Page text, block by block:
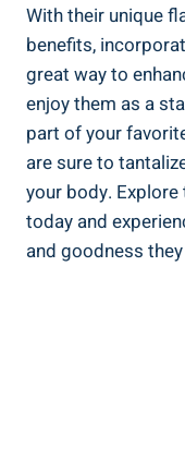
With their unique
benefits,
great way to
enjoy them as a
part of your
are sure to
your body.
today and
and goodness